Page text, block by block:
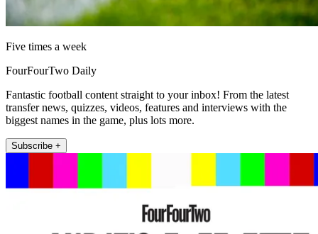
Five times a week
FourFourTwo Daily
Fantastic football content straight to your inbox! From the latest
transfer news, quizzes, videos, features and interviews with the
biggest names in the game, plus lots more.
Subscribe +